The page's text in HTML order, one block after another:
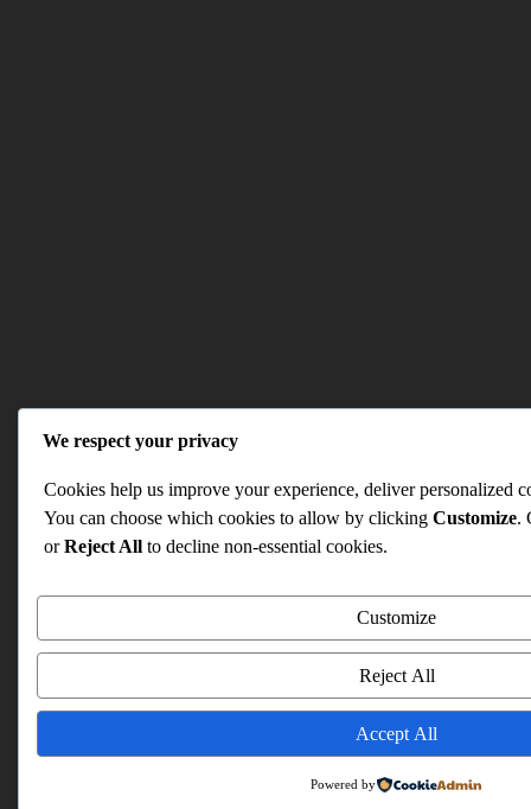
We respect your privacy
Cookies help us improve your experience, deliver personalized
You can choose which cookies to allow by clicking Customize.
orReject All to decline non-essential cookies.
Customize
Reject All
Accept All
Powered by